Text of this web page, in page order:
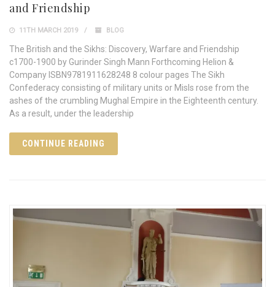
and Friendship
11TH MARCH 2019 BLOG
The British and the Sikhs: Discovery, Warfare and Friendship
c1700-1900 by Gurinder Singh Mann Forthcoming Helion &
Company ISBN9781911628248 8 colour pages The Sikh
Confederacy consisting of military units or Misls rose from the
ashes of the crumbling Mughal Empire in the Eighteenth century.
As a result, under the leadership
CONTINUE READING